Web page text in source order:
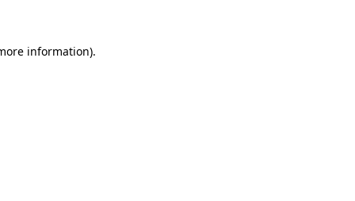
information).